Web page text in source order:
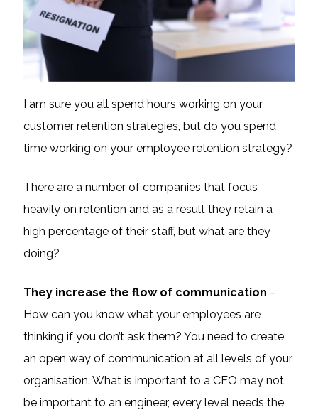
I am sure you all spend hours working on your
customer retention strategies, but do you spend
time working on your employee retention strategy?
There are a number of companies that focus
heavily on retention and as a result they retain a
high percentage of their staff, but what are they
doing?
They increase the flow of communication –
How can you know what your employees are
thinking if you don’t ask them? You need to create
an open way of communication at all levels of your
organisation. What is important to a CEO may not
be important to an engineer, every level needs the